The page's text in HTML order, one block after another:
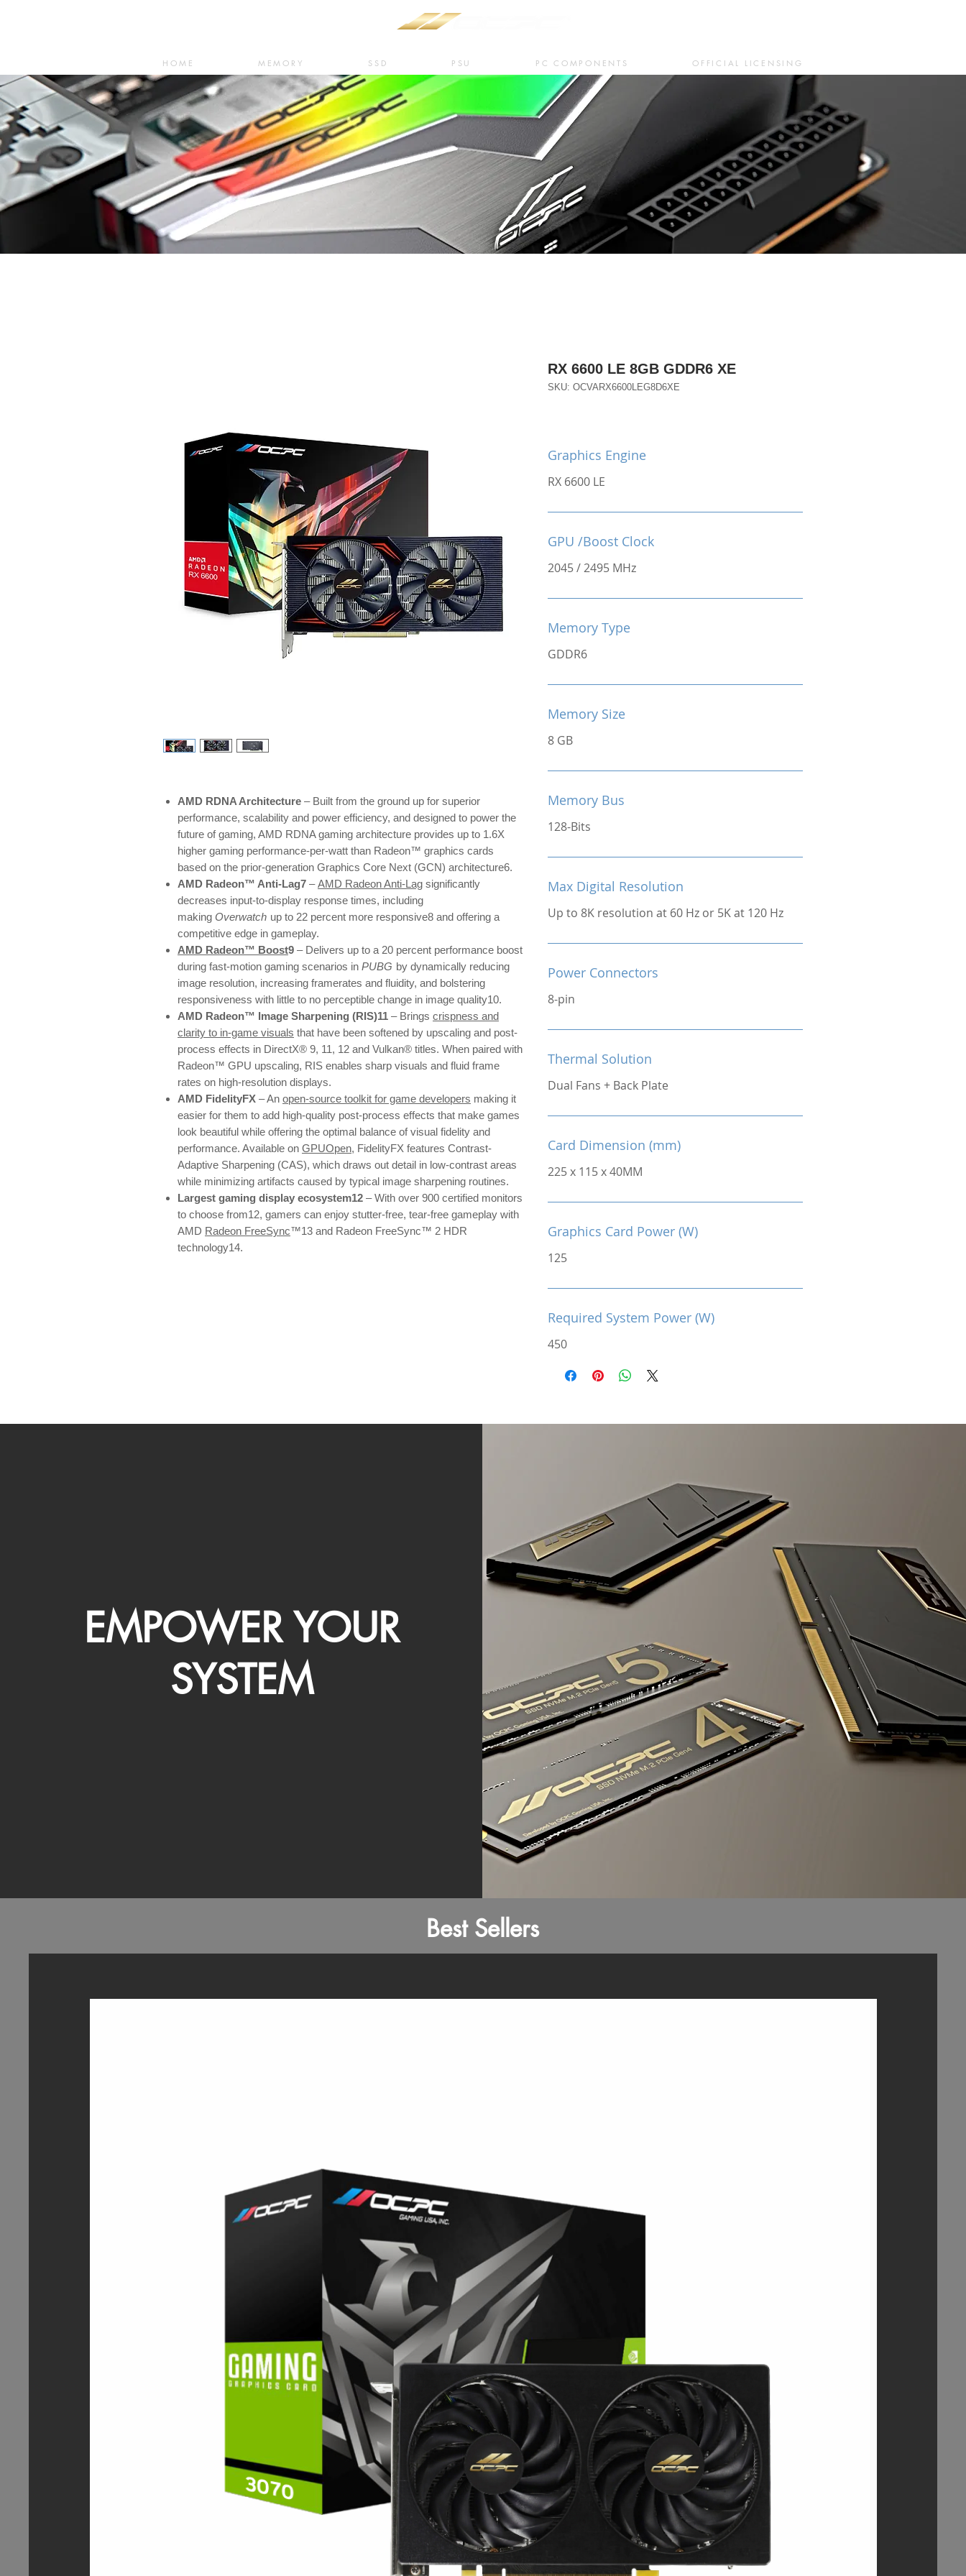
HOME MEMORY SSD PSU PC COMPONENTS OFFICIAL LICENSING
AMD RDNA Architecture – Built from the ground up for superior
performance, scalability and power efficiency, and designed to power the
future of gaming, AMD RDNA gaming architecture provides up to 1.6X
higher gaming performance-per-watt than Radeon™ graphics cards
based on the prior-generation Graphics Core Next (GCN) architecture6.
AMD Radeon™ Anti-Lag7 –AMD Radeon Anti-Lag significantly
decreases input-to-display response times, including
making Overwatch up to 22 percent more responsive8 and offering a
competitive edge in gameplay.
AMD Radeon™ Boost9 – Delivers up to a 20 percent performance boost
during fast-motion gaming scenarios in PUBG by dynamically reducing
image resolution, increasing framerates and fluidity, and bolstering
responsiveness with little to no perceptible change in image quality10.
AMD Radeon™ Image Sharpening (RIS)11 – Brings crispness and
clarity to in-game visuals that have been softened by upscaling and post-
process effects in DirectX® 9, 11, 12 and Vulkan® titles. When paired with
Radeon™ GPU upscaling, RIS enables sharp visuals and fluid frame
rates on high-resolution displays.
AMD FidelityFX – An open-source toolkit for game developers making it
easier for them to add high-quality post-process effects that make games
look beautiful while offering the optimal balance of visual fidelity and
performance. Available on GPUOpen, FidelityFX features Contrast-
Adaptive Sharpening (CAS), which draws out detail in low-contrast areas
while minimizing artifacts caused by typical image sharpening routines.
Largest gaming display ecosystem12 – With over 900 certified monitors
to choose from12, gamers can enjoy stutter-free, tear-free gameplay with
AMD Radeon FreeSync™13 and Radeon FreeSync™ 2 HDR
technology14.
RX 6600 LE 8GB GDDR6 XE
SKU: OCVARX6600LEG8D6XE
Graphics Engine
RX 6600 LE
GPU /Boost Clock
2045 / 2495 MHz
Memory Type
GDDR6
Memory Size
8 GB
Memory Bus
128-Bits
Max Digital Resolution
Up to 8K resolution at 60 Hz or 5K at 120 Hz
Power Connectors
8-pin
Thermal Solution
Dual Fans + Back Plate
Card Dimension (mm)
225 x 115 x 40MM
Graphics Card Power (W)
125
Required System Power (W)
450
EMPOWER YOUR
SYSTEM
Best Sellers